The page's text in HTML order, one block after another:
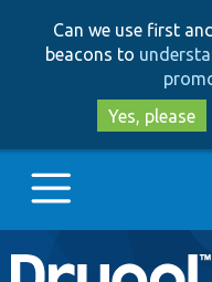
Can we use first
beacons to
Yes, please
Main
Go to Drupal.org